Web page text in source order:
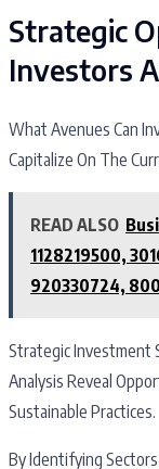
Strategic
Investors
What Avenues Can
Capitalize On The
READ ALSO
1128219500,
920330724,
Strategic Investment
Analysis Reveal
Sustainable Practices.
By Identifying